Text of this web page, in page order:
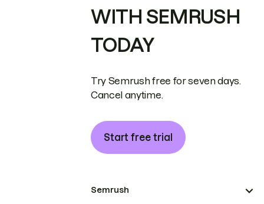
WITH SEMRUSH
TODAY
Try Semrush free for seven days.
Cancel anytime.
Start free trial
Semrush